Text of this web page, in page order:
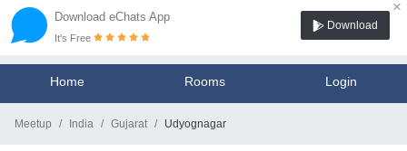
Download eChats App
×
It's Free
Download
Home Rooms Login
Meetup India Gujarat Udyognagar